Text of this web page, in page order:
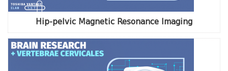
Hip-pelvic Magnetic Resonance Imaging